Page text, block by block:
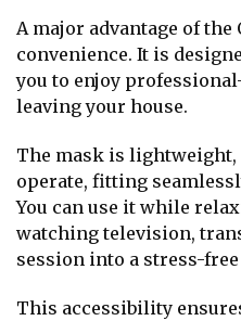
A major advantage of
convenience. It is
you to enjoy
leaving your house.
The mask is lightweight,
operate, fitting
You can use it while
watching television,
session into a stress-
This accessibility